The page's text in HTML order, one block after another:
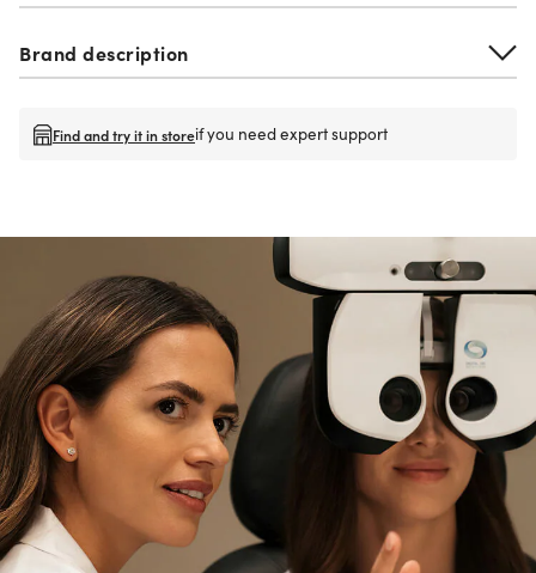
Brand description
Find and try it in storeif you need expert support